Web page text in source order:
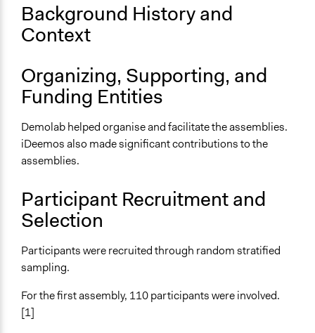
December 1, 2020
Time Limited or Repeated?
Purpose/Goal
Make, influence, or challenge decisions of government
and public bodies
Approach
Co-governance
Spectrum of Public Participation
Involve
Open to All
Stratified Random Sample
Background History and
Context
Organizing, Supporting, and
Funding Entities
Demolab helped organise and facilitate the assemblies.
iDeemos also made significant contributions to the
assemblies.
Participant Recruitment and
Selection
Participants were recruited through random stratified
sampling.
For the first assembly, 110 participants were involved.
[1]